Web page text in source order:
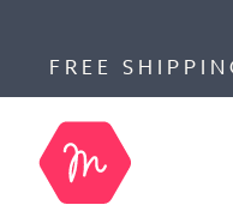
FREE